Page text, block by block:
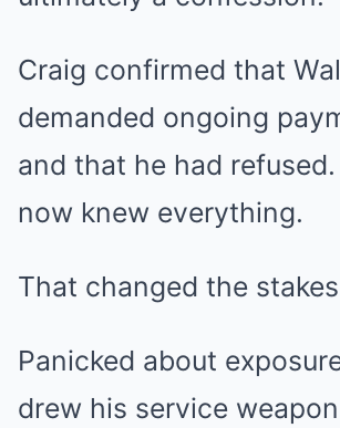
Craig confirmed that
demanded ongoing
and that he had
now knew everything.
That changed the
Panicked about
drew his service